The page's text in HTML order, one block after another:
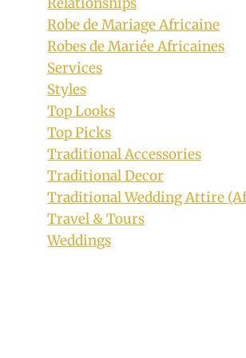
Robe de Mariage Africaine
Robes de Mariée Africaines
Services
Styles
Top Looks
Top Picks
Traditional Accessories
Traditional Decor
Traditional Wedding Attire
Travel & Tours
Weddings